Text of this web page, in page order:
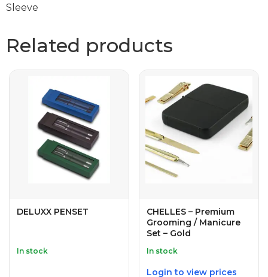
Sleeve
Related products
DELUXX PENSET
In stock
CHELLES – Premium
Grooming / Manicure
Set – Gold
In stock
Login to view prices